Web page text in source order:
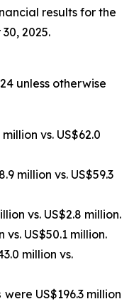
results for the
2025.
unless otherwise
vs. US$62.0
million vs. US$59.3
vs. US$2.8 million.
vs. US$50.1 million.
million vs.
were US$196.3 million